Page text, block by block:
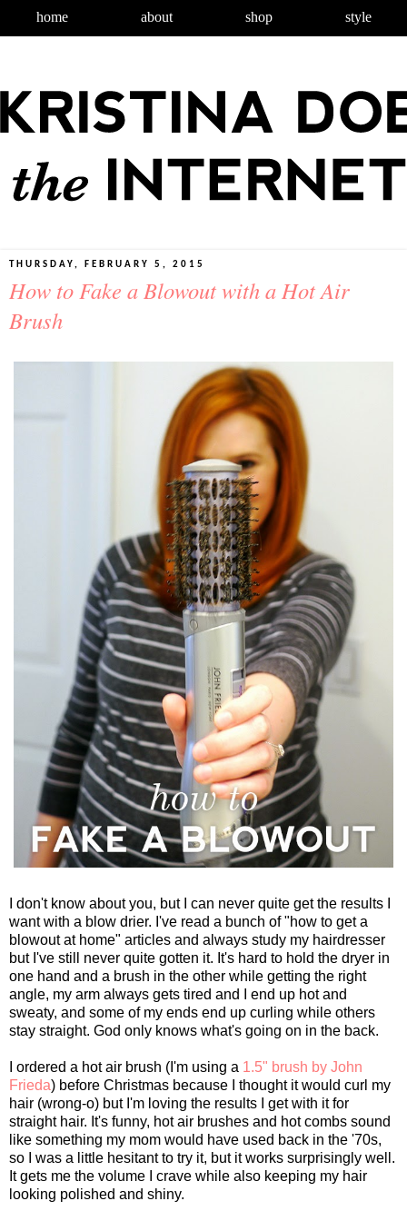
home about shop style
THURSDAY, FEBRUARY 5, 2015
How to Fake a Blowout with a Hot Air
Brush
I don't know about you, but I can never quite get the results I
want with a blow drier. I've read a bunch of "how to get a
blowout at home" articles and always study my hairdresser
but I've still never quite gotten it. It's hard to hold the dryer in
one hand and a brush in the other while getting the right
angle, my arm always gets tired and I end up hot and
sweaty, and some of my ends end up curling while others
stay straight. God only knows what's going on in the back.
I ordered a hot air brush (I'm using a 1.5" brush by John
Frieda) before Christmas because I thought it would curl my
hair (wrong-o) but I'm loving the results I get with it for
straight hair. It's funny, hot air brushes and hot combs sound
like something my mom would have used back in the '70s,
so I was a little hesitant to try it, but it works surprisingly well.
It gets me the volume I crave while also keeping my hair
looking polished and shiny.